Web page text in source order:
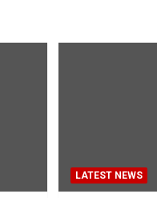
LATEST NEWS